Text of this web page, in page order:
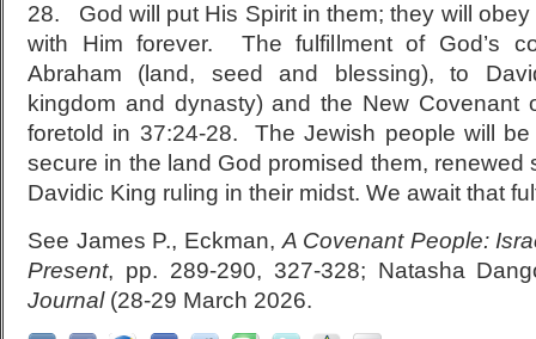
28. God will put His Spirit in them; they will
with Him forever. The fulfillment of God’s
Abraham (land, seed and blessing), to
kingdom and dynasty) and the New Covenant
foretold in 37:24-28. The Jewish people will
secure in the land God promised them, renewed
Davidic King ruling in their midst. We await that
See James P., Eckman, A Covenant People:
Present, pp. 289-290, 327-328; Natasha
Journal(28-29 March 2026.